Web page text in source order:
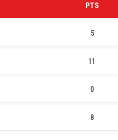
PTS
5
11
0
8